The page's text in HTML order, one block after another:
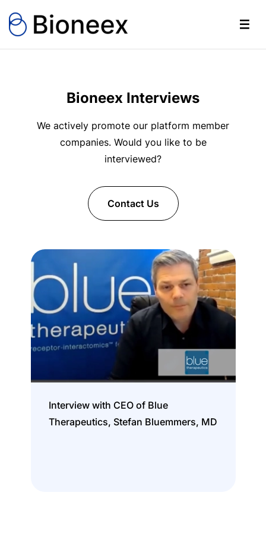
Bioneex Interviews
We actively promote our platform member
companies. Would you like to be
interviewed?
Contact Us
Interview with CEO of Blue
Therapeutics, Stefan Bluemmers, MD